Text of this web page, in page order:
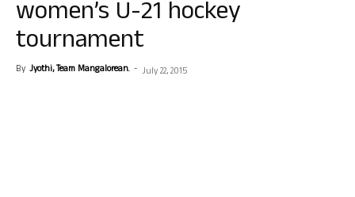
women’s U-21 hockey
tournament
By Jyothi, Team Mangalorean. - July 22, 2015